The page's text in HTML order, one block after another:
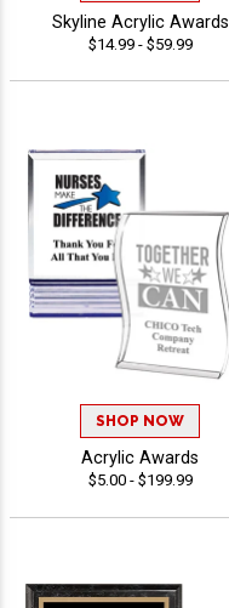
Skyline Acrylic Awards
$14.99 - $59.99
SHOP NOW
Acrylic Awards
$5.00 - $199.99